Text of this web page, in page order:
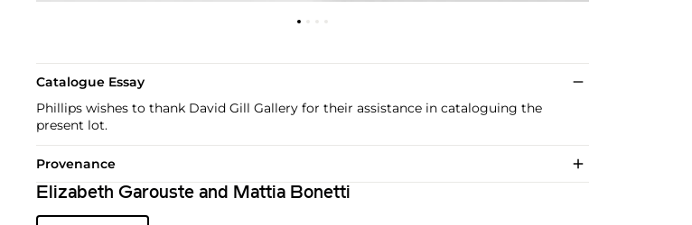
Catalogue Essay
Phillips wishes to thank David Gill Gallery for their assistance in cataloguing the
present lot.
Provenance
Elizabeth Garouste and Mattia Bonetti